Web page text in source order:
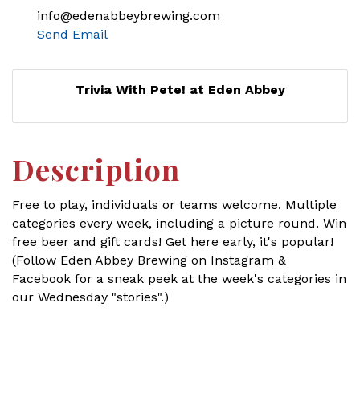
info@edenabbeybrewing.com
Send Email
Trivia With Pete! at Eden Abbey
Description
Free to play, individuals or teams welcome. Multiple
categories every week, including a picture round. Win
free beer and gift cards! Get here early, it's popular!
(Follow Eden Abbey Brewing on Instagram &
Facebook for a sneak peek at the week's categories in
our Wednesday "stories".)